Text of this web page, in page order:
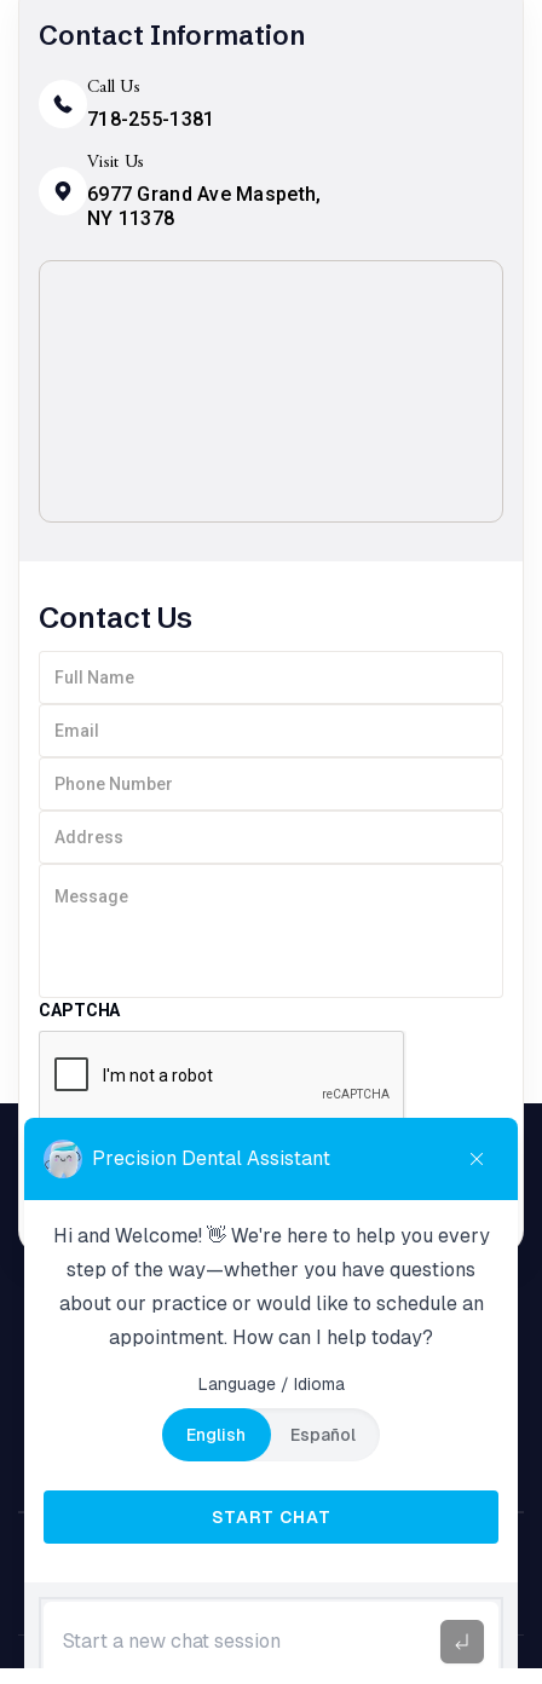
Contact Us
CAPTCHA
Contact Information
Call Us
718-255-1381
Visit Us
6977 Grand Ave Maspeth,
NY 11378
ServicesPayment PlansNew Patients